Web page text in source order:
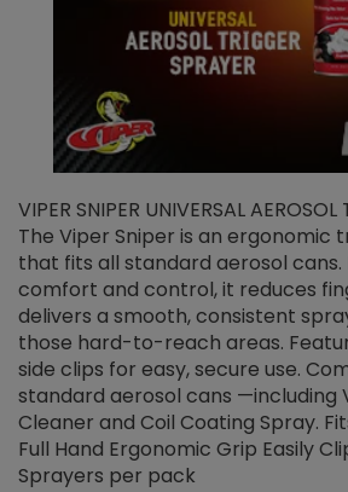
VIPER SNIPER UNIVERSAL AEROSOL
The Viper Sniper is an ergonomic
that fits all standard aerosol cans.
comfort and control, it reduces
delivers a smooth, consistent
those hard-to-reach areas.
side clips for easy, secure use.
standard aerosol cans —including
Cleaner and Coil Coating Spray.
Full Hand Ergonomic Grip Easily
Sprayers per pack